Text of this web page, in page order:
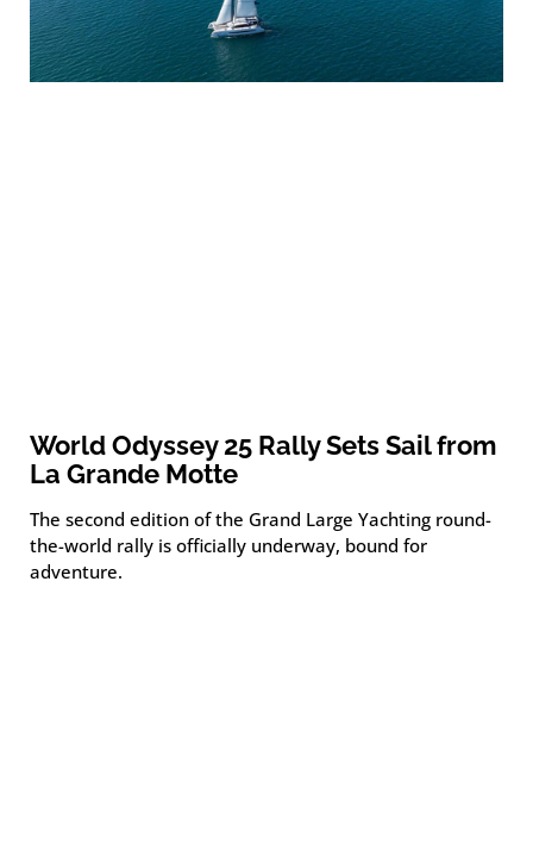
World Odyssey 25 Rally Sets Sail from
La Grande Motte
The second edition of the Grand Large Yachting round-
the-world rally is officially underway, bound for
adventure.